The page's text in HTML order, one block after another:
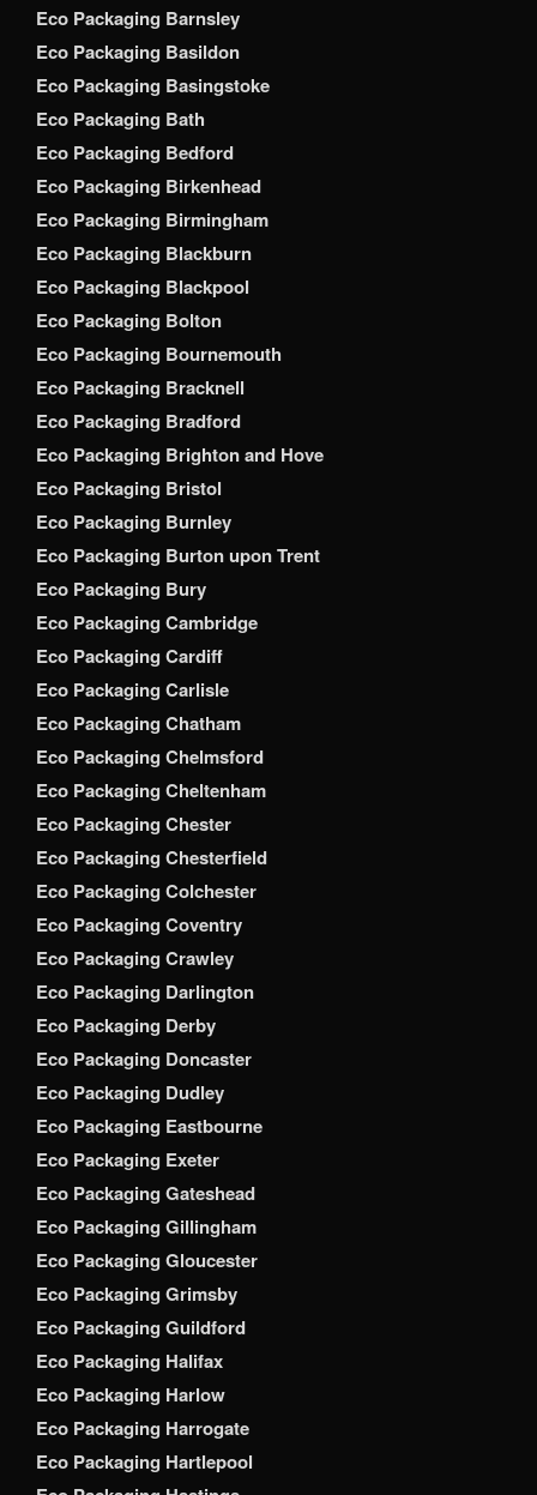
Eco Packaging Barnsley
Eco Packaging Basildon
Eco Packaging Basingstoke
Eco Packaging Bath
Eco Packaging Bedford
Eco Packaging Birkenhead
Eco Packaging Birmingham
Eco Packaging Blackburn
Eco Packaging Blackpool
Eco Packaging Bolton
Eco Packaging Bournemouth
Eco Packaging Bracknell
Eco Packaging Bradford
Eco Packaging Brighton and Hove
Eco Packaging Bristol
Eco Packaging Burnley
Eco Packaging Burton upon Trent
Eco Packaging Bury
Eco Packaging Cambridge
Eco Packaging Cardiff
Eco Packaging Carlisle
Eco Packaging Chatham
Eco Packaging Chelmsford
Eco Packaging Cheltenham
Eco Packaging Chester
Eco Packaging Chesterfield
Eco Packaging Colchester
Eco Packaging Coventry
Eco Packaging Crawley
Eco Packaging Darlington
Eco Packaging Derby
Eco Packaging Doncaster
Eco Packaging Dudley
Eco Packaging Eastbourne
Eco Packaging Exeter
Eco Packaging Gateshead
Eco Packaging Gillingham
Eco Packaging Gloucester
Eco Packaging Grimsby
Eco Packaging Guildford
Eco Packaging Halifax
Eco Packaging Harlow
Eco Packaging Harrogate
Eco Packaging Hartlepool